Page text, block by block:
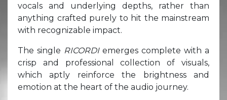
vocals and underlying depths, rather than
anything crafted purely to hit the mainstream
with recognizable impact.
The single RICORDI emerges complete with a
crisp and professional collection of visuals,
which aptly reinforce the brightness and
emotion at the heart of the audio journey.